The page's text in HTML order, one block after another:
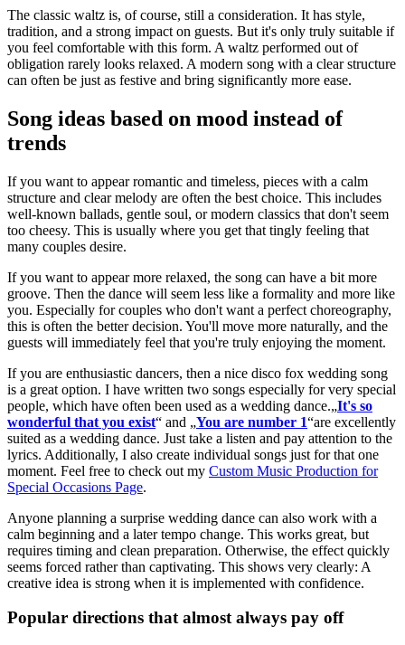
The classic waltz is, of course, still a consideration. It has style,
tradition, and a strong impact on guests. But it's only truly suitable if
you feel comfortable with this form. A waltz performed out of
obligation rarely looks relaxed. A modern song with a clear structure
can often be just as festive and bring significantly more ease.
Song ideas based on mood instead of
trends
If you want to appear romantic and timeless, pieces with a calm
structure and clear melody are often the best choice. This includes
well-known ballads, gentle soul, or modern classics that don't seem
too cheesy. This is usually where you get that tingly feeling that
many couples desire.
If you want to appear more relaxed, the song can have a bit more
groove. Then the dance will seem less like a formality and more like
you. Especially for couples who don't want a perfect choreography,
this is often the better decision. You'll move more naturally, and the
guests will immediately feel that you're truly enjoying the moment.
If you are enthusiastic dancers, then a nice disco fox wedding song
is a great option. I have written two songs especially for very special
people, which have often been used as a wedding dance.„It's so
wonderful that you exist“ and „You are number 1“are excellently
suited as a wedding dance. Just take a listen and pay attention to the
lyrics. Additionally, I also create individual songs just for that one
moment. Feel free to check out my Custom Music Production for
Special Occasions Page.
Anyone planning a surprise wedding dance can also work with a
calm beginning and a later tempo change. This works great, but
requires timing and clean preparation. Otherwise, the effect quickly
seems forced rather than captivating. This shows very clearly: A
creative idea is strong when it is implemented with confidence.
Popular directions that almost always pay off